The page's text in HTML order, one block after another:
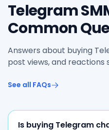
Telegram
Common
Answers about buying
post views, and reactions
See all FAQs
Is buying Telegram